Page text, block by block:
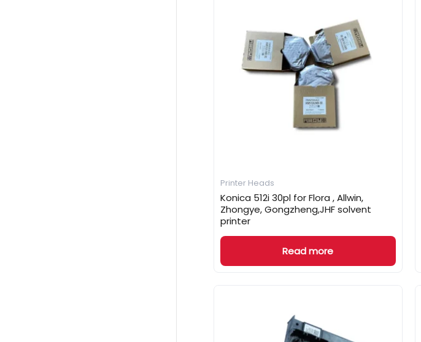
Printer Heads
Konica 512i 30pl for Flora , Allwin,
Zhongye, Gongzheng,JHF solvent
printer
Read more